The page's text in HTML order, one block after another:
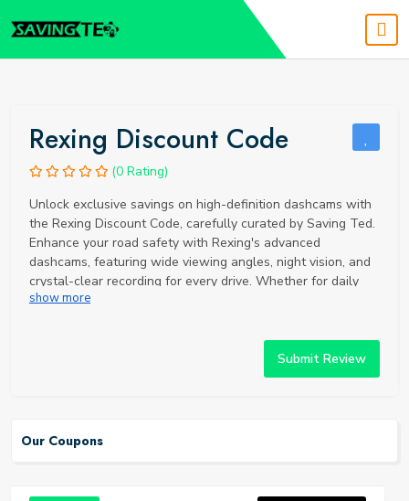
Rexing Discount Code
(0 Rating)
Unlock exclusive savings on high-definition dashcams with
the Rexing Discount Code, carefully curated by Saving Ted.
Enhance your road safety with Rexing's advanced
dashcams, featuring wide viewing angles, night vision, and
crystal-clear recording for every drive. Whether for daily
commutes or long road trips, Rexing always prepares you
in superior road safety technology with Rexing dashcams.
show more
Submit Review
Our Coupons